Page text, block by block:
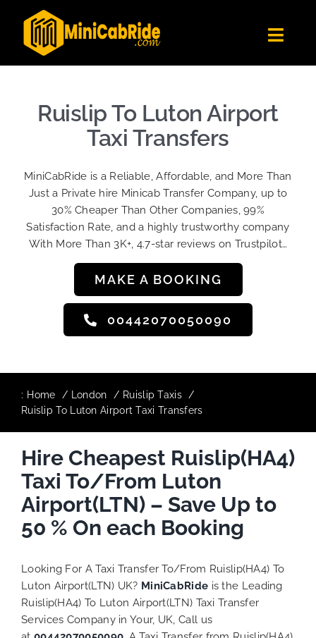
content
Get Quote
Become A Driver
Sign Up
Login
Ruislip To Luton Airport
Taxi Transfers
MiniCabRide is a Reliable, Affordable, and More Than
Just a Private hire Minicab Transfer Company, up to
30% Cheaper Than Other Companies, 99%
Satisfaction Rate, and a highly trustworthy company
With More Than 3K+, 4.7-star reviews on Trustpilot…
MAKE A BOOKING
00442070050090
: Home London
Ruislip Taxis
Ruislip To Luton Airport Taxi Transfers
Hire Cheapest Ruislip(HA4)
Taxi To/From Luton
Airport(LTN) – Save Up to
50 % On each Booking
Looking For A Taxi Transfer To/From Ruislip(HA4) To
Luton Airport(LTN) UK? MiniCabRide is the Leading
Ruislip(HA4) To Luton Airport(LTN) Taxi Transfer
Services Company in Your, UK, Call us